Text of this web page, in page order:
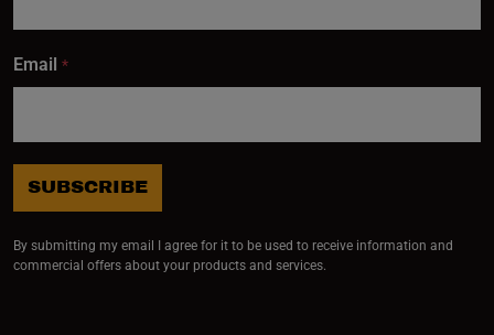
Email *
SUBSCRIBE
By submitting my email I agree for it to be used to receive information and
commercial offers about your products and services.